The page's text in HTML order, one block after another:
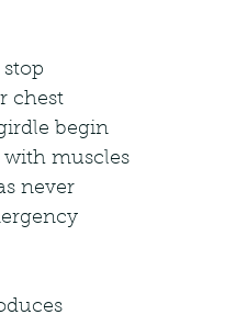
chest
begin
with muscles
never